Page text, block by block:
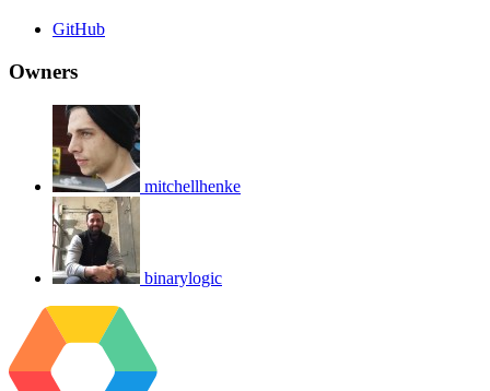
GitHub
Owners
mitchellhenke
binarylogic